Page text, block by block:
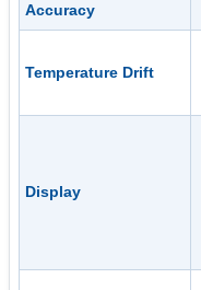
Accuracy
Temperature Drift
Display